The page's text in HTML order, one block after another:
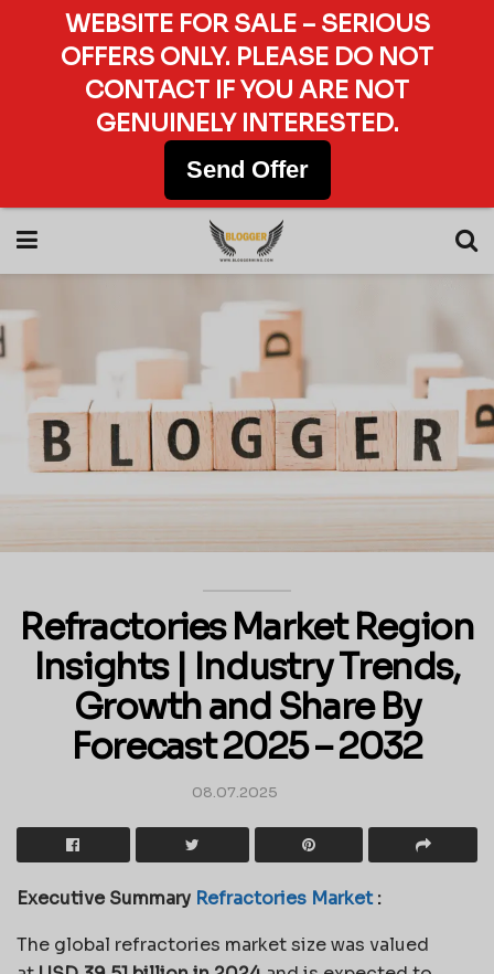
Refractories Market Region
Insights | Industry Trends,
Growth and Share By
Forecast 2025 – 2032
08.07.2025
Executive Summary Refractories Market:
The global refractories market size was valued
WEBSITE FOR SALE – SERIOUS
OFFERS ONLY. PLEASE DO NOT
CONTACT IF YOU ARE NOT
GENUINELY INTERESTED.
Send Offer